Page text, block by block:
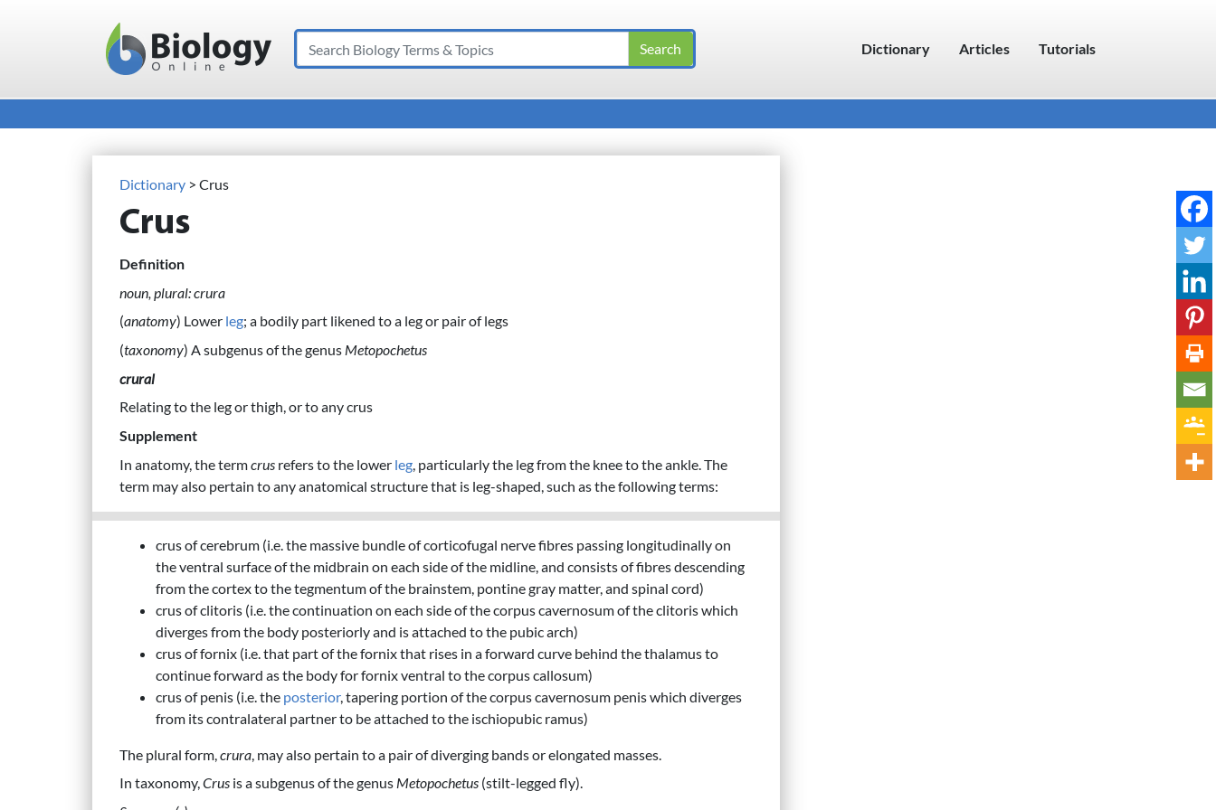
Main Navigation
Search Dictionary Articles Tutorials
Dictionary > Crus
Crus
Definition
noun, plural: crura
(anatomy) Lower leg; a bodily part likened to a leg or pair of legs
(taxonomy) A subgenus of the genus Metopochetus
crural
Relating to the leg or thigh, or to any crus
Supplement
In anatomy, the termcrus refers to the lower leg , particularly the leg from the knee to the ankle. The
term may also pertain to any anatomical structure that is leg-shaped, such as the following terms:
crus of cerebrum (i.e. the massive bundle of corticofugal nerve fibres passing longitudinally on
the ventral surface of the midbrain on each side of the midline, and consists of fibres descending
from the cortex to the tegmentum of the brainstem, pontine gray matter, and spinal cord)
crus of clitoris (i.e. the continuation on each side of the corpus cavernosum of the clitoris which
diverges from the body posteriorly and is attached to the pubic arch)
crus of fornix (i.e. that part of the fornix that rises in a forward curve behind the thalamus to
continue forward as the body for fornix ventral to the corpus callosum)
crus of penis (i.e. the posterior, tapering portion of the corpus cavernosum penis which diverges
from its contralateral partner to be attached to the ischiopubic ramus)
The plural form, crura , may also pertain to a pair of diverging bands or elongated masses.
In taxonomy,Crus is a subgenus of the genus Metopochetus (stilt-legged fly).